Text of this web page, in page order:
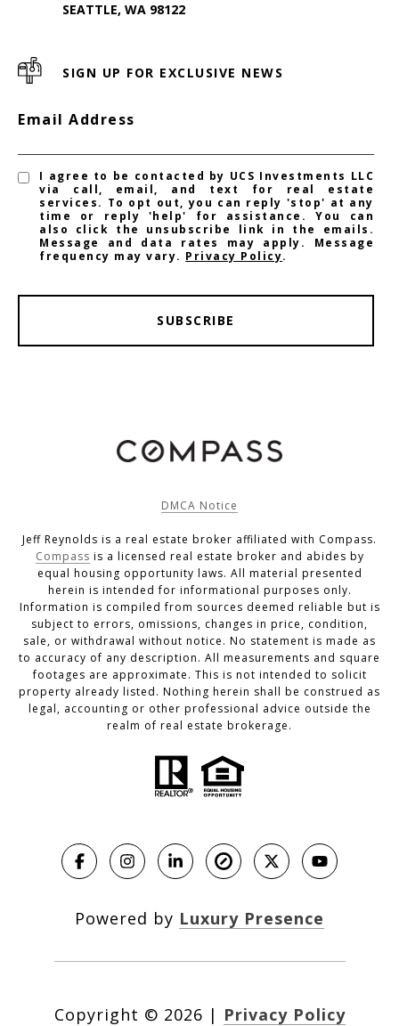
SEATTLE, WA 98122
SIGN UP FOR EXCLUSIVE NEWS
Email Address
I agree to be contacted by UCS Investments LLC
via call, email, and text for real estate
services. To opt out, you can reply 'stop' at any
time or reply 'help' for assistance. You can
also click the unsubscribe link in the emails.
Message and data rates may apply. Message
frequency may vary. Privacy Policy.
SUBSCRIBE
DMCA Notice
Jeff Reynolds is a real estate broker affiliated with Compass.
Compass is a licensed real estate broker and abides by
equal housing opportunity laws. All material presented
herein is intended for informational purposes only.
Information is compiled from sources deemed reliable but is
subject to errors, omissions, changes in price, condition,
sale, or withdrawal without notice. No statement is made as
to accuracy of any description. All measurements and square
footages are approximate. This is not intended to solicit
property already listed. Nothing herein shall be construed as
legal, accounting or other professional advice outside the
realm of real estate brokerage.
Powered by Luxury Presence
Copyright © 2026 | Privacy Policy